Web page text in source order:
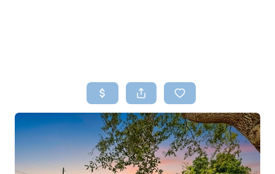
SEARCH LISTINGS
TOP AREAS
BUYING